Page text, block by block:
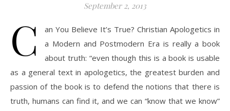
September 2, 2013
C
an You Believe It’s True? Christian Apologetics in
a Modern and Postmodern Era is really a book
about truth: “even though this is a book is usable
as a general text in apologetics, the greatest burden and
passion of the book is to defend the notions that there is
truth, humans can find it, and we can “know that we know”